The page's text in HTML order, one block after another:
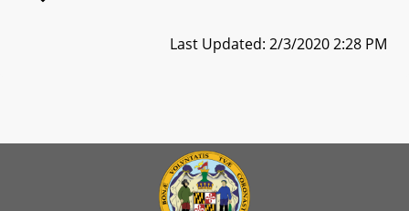
Last Updated: 2/3/2020 2:28 PM